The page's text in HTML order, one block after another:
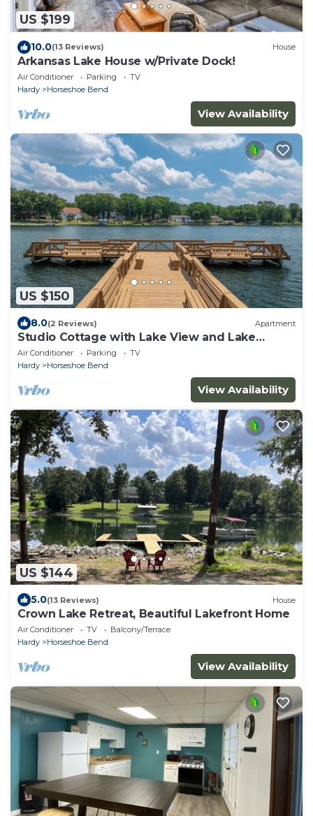
US $199
10.0(13 Reviews) House
Arkansas Lake House w/Private Dock!
Air Conditioner Parking
TV
Hardy
Horseshoe Bend
View Availability
US $150
8.0(2 Reviews) Apartment
Studio Cottage with Lake View and Lake
Access
Air Conditioner Parking
TV
Hardy
Horseshoe Bend
View Availability
US $144
5.0(13 Reviews) House
Crown Lake Retreat, Beautiful Lakefront Home
Air Conditioner TV
Balcony/Terrace
Hardy
Horseshoe Bend
View Availability